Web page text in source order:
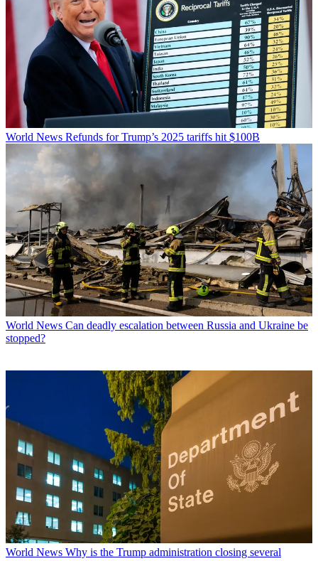
World News Refunds for Trump’s 2025 tariffs hit $100B
World News Can deadly escalation between Russia and Ukraine be
stopped?
World News Why is the Trump administration closing several